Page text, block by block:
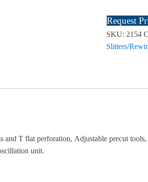
Request
SKU: 2154
Slitters/
and T flat perforation, Adjustable precut
unit.